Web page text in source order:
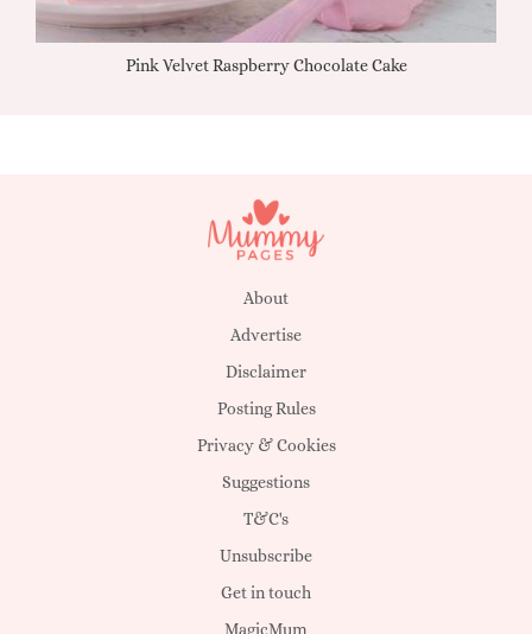
Pink Velvet Raspberry Chocolate Cake
About
Advertise
Disclaimer
Posting Rules
Privacy & Cookies
Suggestions
T&C's
Unsubscribe
Get in touch
MagicMum